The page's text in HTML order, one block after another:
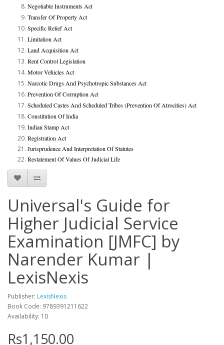
Negotiable Instruments Act
Transfer Of Property Act
Specific Relief Act
Limitation Act
Land Acquisition Act
Rent Control Legislation
Motor Vehicles Act
Narcotic Drugs And Psychotropic Substances Act
Prevention Of Corruption Act
Scheduled Castes And Scheduled Tribes (Prevention Of Atrocities) Act
Constitution Of India
Indian Stamp Act
Registration Act
Jurisprudence And Interpretation Of Statutes
Restatement Of Values Of Judicial Life
Universal's Guide for
Higher Judicial Service
Examination [JMFC] by
Narender Kumar |
LexisNexis
Publisher: LexisNexis
Book Code: 9789391211622
Availability: 10
Rs1,150.00